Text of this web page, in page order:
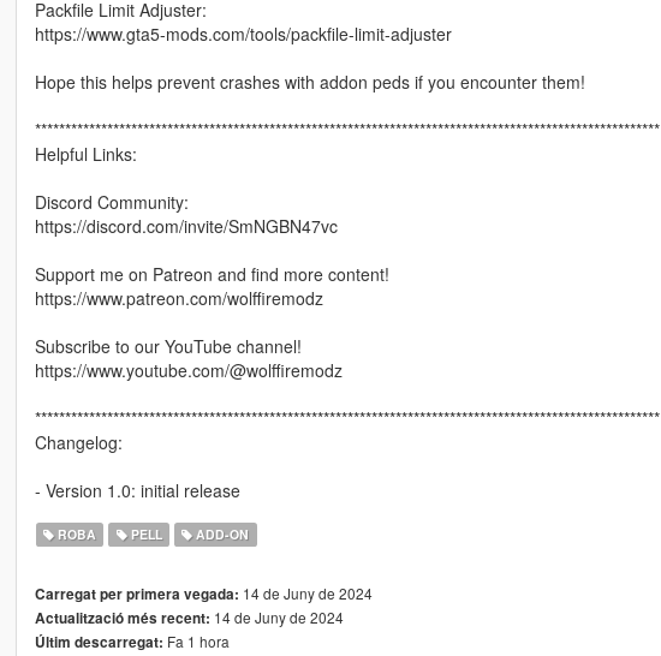
Packfile Limit Adjuster:
https://www.gta5-mods.com/tools/packfile-limit-adjuster
Hope this helps prevent crashes with addon peds if you encounter them!
********************************************************************************************************
Helpful Links:
Discord Community:
https://discord.com/invite/SmNGBN47vc
Support me on Patreon and find more content!
https://www.patreon.com/wolffiremodz
Subscribe to our YouTube channel!
https://www.youtube.com/@wolffiremodz
********************************************************************************************************
Changelog:
- Version 1.0: initial release
ROBA PELL ADD-ON
Carregat per primera vegada: 14 de Juny de 2024
Actualització més recent: 14 de Juny de 2024
Últim descarregat: Fa 1 hora